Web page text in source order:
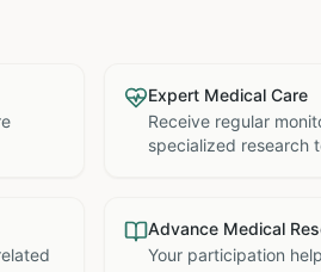
Expert Medical Care
Receive regular
specialized research
Advance Medical
Your participation